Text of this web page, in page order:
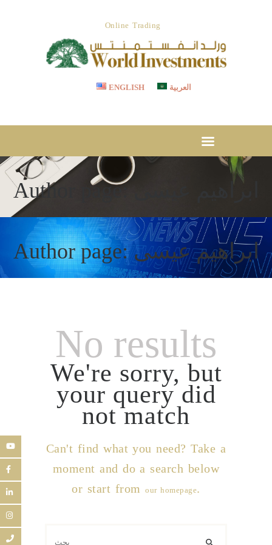
Online Trading
العربية ENGLISH
Author page: ابراهيم عيسى
Author page: ابراهيم عيسى
WORLD INVESTMENTS
Invest With Confidence
CONTACT US
DOWNLOADS
MEDIA CENTER
LET’S STRATEGIZE
OUR SERVICES
No results
We're sorry, but
your query did
not match
Can't find what you need? Take a
moment and do a search below
or start fromour homepage.